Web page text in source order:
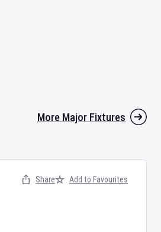
More Major Fixtures
Share Add to Favourites